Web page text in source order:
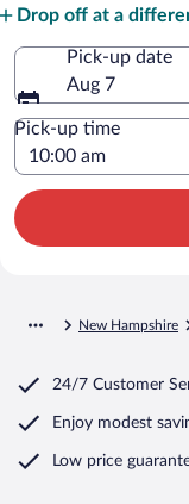
Drop off at a
Pick-up date
Aug 7
Pick-up time
New Hampshire
24/7 Customer
Enjoy modest
Low price